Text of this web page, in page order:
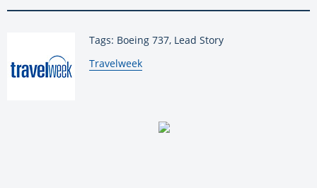
Tags: Boeing 737, Lead Story
By:
Travelweek